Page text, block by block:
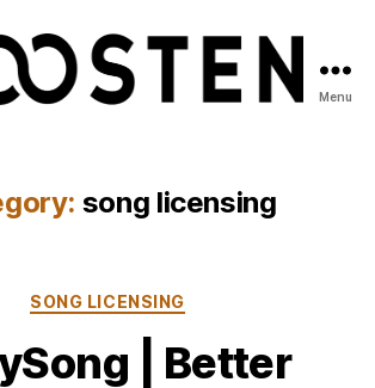
Menu
song licensing
Categories
SONG LICENSING
| Better